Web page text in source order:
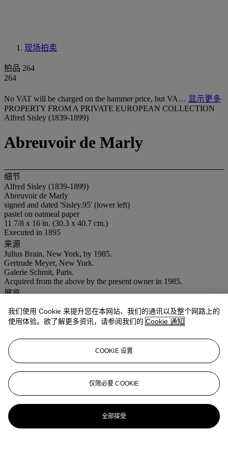
现场拍卖
拍品 264
264
No VAT will be charged on the hammer price, but VA… 显示更多
PROPERTY FROM A PRIVATE EUROPEAN COLLECTION
Alfred Sisley (1839-1899)
Abreuvoir de Marly
细节
Alfred Sisley (1839-1899)
Abreuvoir de Marly
signed and dated 'Sisley.95' (lower left)
pastel on oatmeal paper
11 7/8 x 16 in. (30.3 x 40.7 cm.)
Executed in 1895
来源
Julius Brain, New York, by 1985.
Gertrude Meyer, New York.
Galerie Schmit, Paris.
Acquired from the above by the present owner in 1985.
展览
(illustrated).
注意事项
be added to the buyer's premium which is invoiced on a VAT
inclusive basis.
拍品专文
work.
我们使用 Cookie 来提升您在本网站、我们的通讯以及整个网路上的
使用体验。欲了解更多资讯，请参阅我们的 Cookie 通知
COOKIE 设置
仅限必要 COOKIE
全部接受